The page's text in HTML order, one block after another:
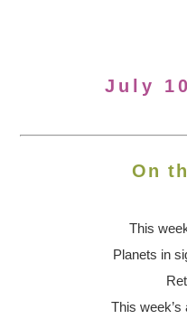
July
On
This
Planets in
This